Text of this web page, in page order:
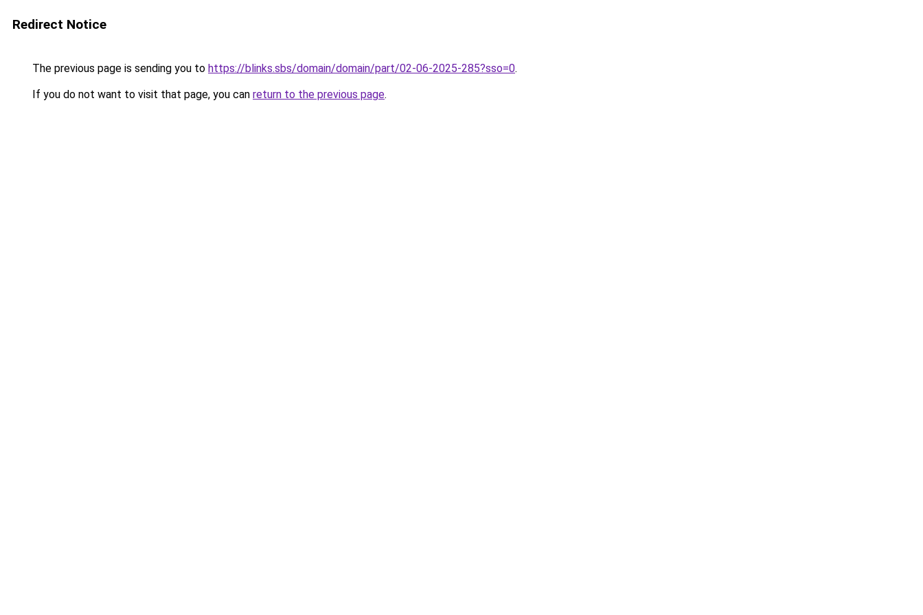
Redirect Notice
The previous page is sending you to https://blinks.sbs/domain/domain/part/02-06-2025-285?sso=0.
If you do not want to visit that page, you can return to the previous page.